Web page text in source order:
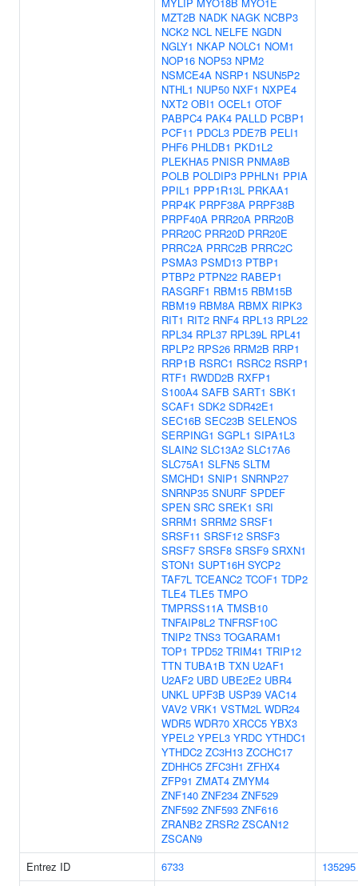
MZT2B NADK NAGK NCBP3
NCK2 NCL NELFE NGDN
NGLY1 NKAP NOLC1 NOM1
NOP16 NOP53 NPM2
NSMCE4A NSRP1 NSUN5P2
NTHL1 NUP50 NXF1 NXPE4
NXT2 OBI1 OCEL1 OTOF
PABPC4 PAK4 PALLD PCBP1
PCF11 PDCL3 PDE7B PELI1
PHF6 PHLDB1 PKD1L2
PLEKHA5 PNISR PNMA8B
POLB POLDIP3 PPHLN1 PPIA
PPIL1 PPP1R13L PRKAA1
PRP4K PRPF38A PRPF38B
PRPF40A PRR20A PRR20B
PRR20C PRR20D PRR20E
PRRC2A PRRC2B PRRC2C
PSMA3 PSMD13 PTBP1
PTBP2 PTPN22 RABEP1
RASGRF1 RBM15 RBM15B
RBM19 RBM8A RBMX RIPK3
RIT1 RIT2 RNF4 RPL13 RPL22
RPL34 RPL37 RPL39L RPL41
RPLP2 RPS26 RRM2B RRP1
RRP1B RSRC1 RSRC2 RSRP1
RTF1 RWDD2B RXFP1
S100A4 SAFB SART1 SBK1
SCAF1 SDK2 SDR42E1
SEC16B SEC23B SELENOS
SERPING1 SGPL1 SIPA1L3
SLAIN2 SLC13A2 SLC17A6
SLC75A1 SLFN5 SLTM
SMCHD1 SNIP1 SNRNP27
SNRNP35 SNURF SPDEF
SPEN SRC SREK1 SRI
SRRM1 SRRM2 SRSF1
SRSF11 SRSF12 SRSF3
SRSF7 SRSF8 SRSF9 SRXN1
STON1 SUPT16H SYCP2
TAF7L TCEANC2 TCOF1 TDP2
TLE4 TLE5 TMPO
TMPRSS11A TMSB10
TNFAIP8L2 TNFRSF10C
TNIP2 TNS3 TOGARAM1
TOP1 TPD52 TRIM41 TRIP12
TTN TUBA1B TXN U2AF1
U2AF2 UBD UBE2E2 UBR4
UNKL UPF3B USP39 VAC14
VAV2 VRK1 VSTM2L WDR24
WDR5 WDR70 XRCC5 YBX3
YPEL2 YPEL3 YRDC YTHDC1
YTHDC2 ZC3H13 ZCCHC17
ZDHHC5 ZFC3H1 ZFHX4
ZFP91 ZMAT4 ZMYM4
ZNF140 ZNF234 ZNF529
ZNF592 ZNF593 ZNF616
ZRANB2 ZRSR2 ZSCAN12
ZSCAN9
Entrez ID
6733
135295